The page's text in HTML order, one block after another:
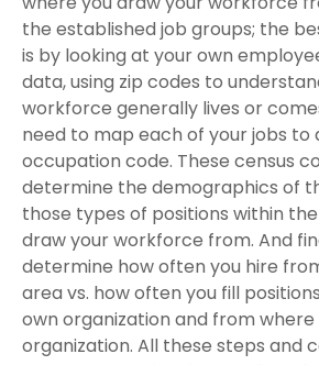
the established job groups; the
is by looking at your own
data, using zip codes to
workforce generally lives or
need to map each of your jobs to
occupation code. These census
determine the demographics of
those types of positions within
draw your workforce from. And
determine how often you hire
area vs. how often you fill
own organization and from
organization. All these steps and